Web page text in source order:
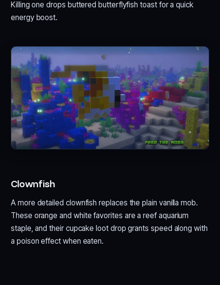
Killing one drops buttered butterflyfish toast for a quick
energy boost.
Clownfish
A more detailed clownfish replaces the plain vanilla mob.
These orange and white favorites are a reef aquarium
staple, and their cupcake loot drop grants speed along with
a poison effect when eaten.